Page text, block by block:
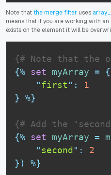
Note that the merge filter uses
means that if you are working with
exists on the element it will be
{# Note that the
{% set myArray =
{
"first " :
1
}
%}
{# Add the
{% set myArray =
" second " :
2
} ) %}